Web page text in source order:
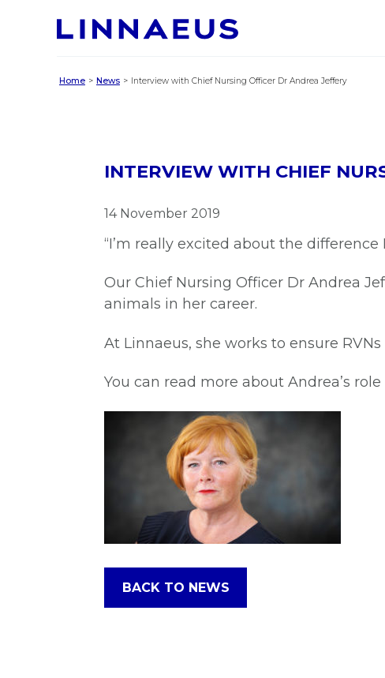
Home News Interview with Chief Nursing Officer Dr Andrea Jeffery
INTERVIEW WITH CHIEF
14 November 2019
“I’m really excited about the difference
Our Chief Nursing Officer Dr Andrea
animals in her career.
At Linnaeus, she works to ensure
You can read more about Andrea’s
BACK TO NEWS